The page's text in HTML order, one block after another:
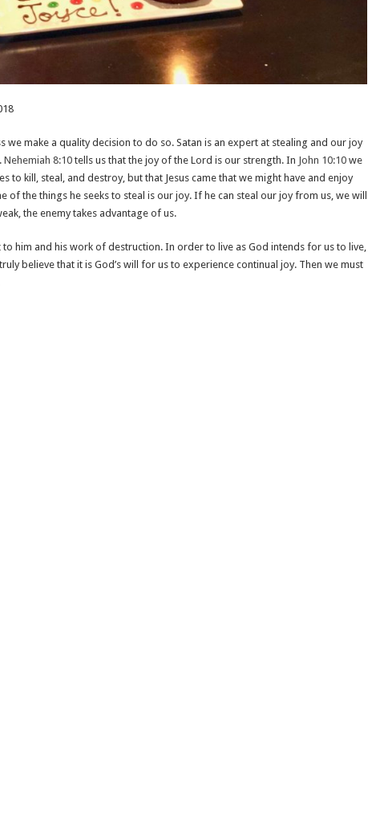
we make a quality decision to do so. Satan is an expert at stealing and our joy
Nehemiah 8:10tells us that the joy of the Lord is our strength. In John 10:10we
to kill, steal, and destroy, but that Jesus came that we might have and enjoy
of the things he seeks to steal is our joy. If he can steal our joy from us, we will
the enemy takes advantage of us.
to him and his work of destruction. In order to live as God intends for us to live,
believe that it is God’s will for us to experience continual joy. Then we must